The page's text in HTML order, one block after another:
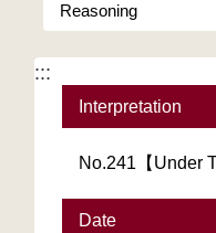
Reasoning
:::
Interpretation
No.241【Under
Date